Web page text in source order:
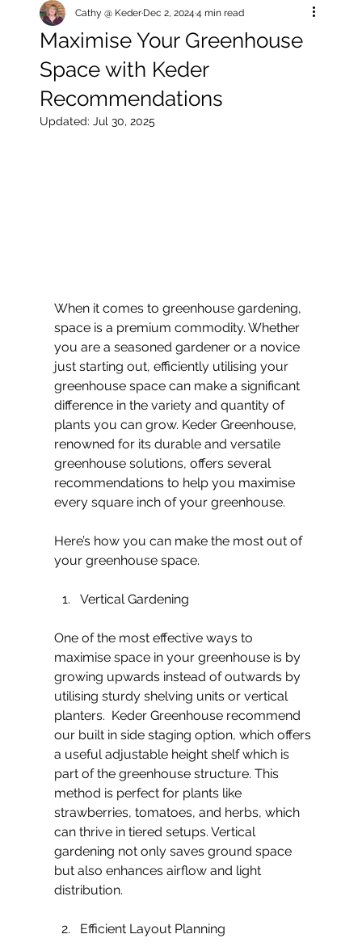
Maximise Your Greenhouse
Space with Keder
Recommendations
Cathy @ Keder Dec 2, 2024 4 min read
Updated: Jul 30, 2025
When it comes to greenhouse gardening,
space is a premium commodity. Whether
you are a seasoned gardener or a novice
just starting out, efficiently utilising your
greenhouse space can make a significant
difference in the variety and quantity of
plants you can grow. Keder Greenhouse,
renowned for its durable and versatile
greenhouse solutions, offers several
recommendations to help you maximise
every square inch of your greenhouse.
Here’s how you can make the most out of
your greenhouse space.
Vertical Gardening
One of the most effective ways to
maximise space in your greenhouse is by
growing upwards instead of outwards by
utilising sturdy shelving units or vertical
planters.  Keder Greenhouse recommend
our built in side staging option, which offers
a useful adjustable height shelf which is
part of the greenhouse structure. This
method is perfect for plants like
strawberries, tomatoes, and herbs, which
can thrive in tiered setups. Vertical
gardening not only saves ground space
but also enhances airflow and light
distribution.
Efficient Layout Planning